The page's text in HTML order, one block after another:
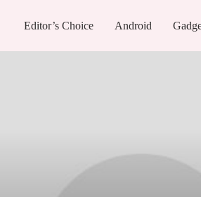
Editor’s Choice Android